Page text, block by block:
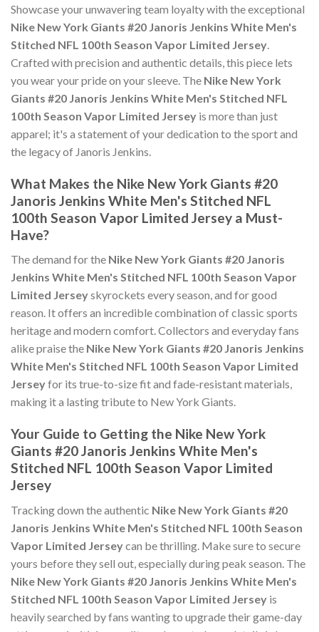
Showcase your unwavering team loyalty with the exceptional
Nike New York Giants #20 Janoris Jenkins White Men's
Stitched NFL 100th Season Vapor Limited Jersey.
Crafted with precision and authentic details, this piece lets
you wear your pride on your sleeve. The Nike New York
Giants #20 Janoris Jenkins White Men's Stitched NFL
100th Season Vapor Limited Jersey is more than just
apparel; it's a statement of your dedication to the sport and
the legacy of Janoris Jenkins.
What Makes the Nike New York Giants #20
Janoris Jenkins White Men's Stitched NFL
100th Season Vapor Limited Jersey a Must-
Have?
The demand for the Nike New York Giants #20 Janoris
Jenkins White Men's Stitched NFL 100th Season Vapor
Limited Jerseyskyrockets every season, and for good
reason. It offers an incredible combination of classic sports
heritage and modern comfort. Collectors and everyday fans
alike praise the Nike New York Giants #20 Janoris Jenkins
White Men's Stitched NFL 100th Season Vapor Limited
Jerseyfor its true-to-size fit and fade-resistant materials,
making it a lasting tribute to New York Giants.
Your Guide to Getting the Nike New York
Giants #20 Janoris Jenkins White Men's
Stitched NFL 100th Season Vapor Limited
Jersey
Tracking down the authentic Nike New York Giants #20
Janoris Jenkins White Men's Stitched NFL 100th Season
Vapor Limited Jerseycan be thrilling. Make sure to secure
yours before they sell out, especially during peak season. The
Nike New York Giants #20 Janoris Jenkins White Men's
Stitched NFL 100th Season Vapor Limited Jersey is
heavily searched by fans wanting to upgrade their game-day